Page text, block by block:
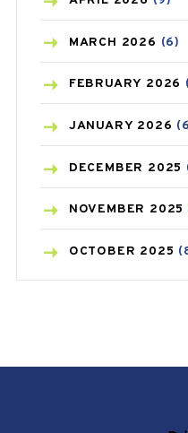
BREAST CANCER
CANCER(19)
CAREPOST(3)
CAREPOST
COLD(2)
CONSTIPATION
MARCH 2026 (6)
FEBRUARY 2026
JANUARY 2026
DECEMBER 2025
NOVEMBER 2025
OCTOBER 2025